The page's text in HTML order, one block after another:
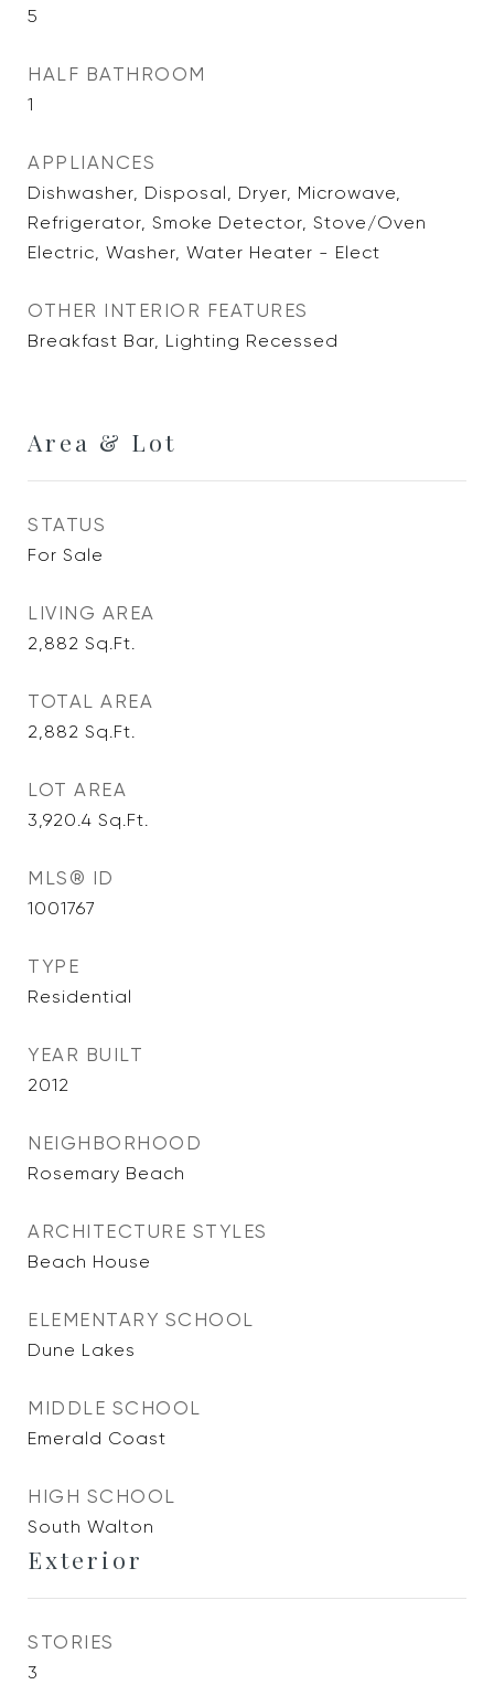
5
HALF BATHROOM
1
APPLIANCES
Dishwasher, Disposal, Dryer, Microwave,
Refrigerator, Smoke Detector, Stove/Oven
Electric, Washer, Water Heater - Elect
OTHER INTERIOR FEATURES
Breakfast Bar, Lighting Recessed
Area & Lot
STATUS
For Sale
LIVING AREA
2,882 Sq.Ft.
TOTAL AREA
2,882 Sq.Ft.
LOT AREA
3,920.4 Sq.Ft.
MLS® ID
1001767
TYPE
Residential
YEAR BUILT
2012
NEIGHBORHOOD
Rosemary Beach
ARCHITECTURE STYLES
Beach House
ELEMENTARY SCHOOL
Dune Lakes
MIDDLE SCHOOL
Emerald Coast
HIGH SCHOOL
South Walton
Exterior
STORIES
3